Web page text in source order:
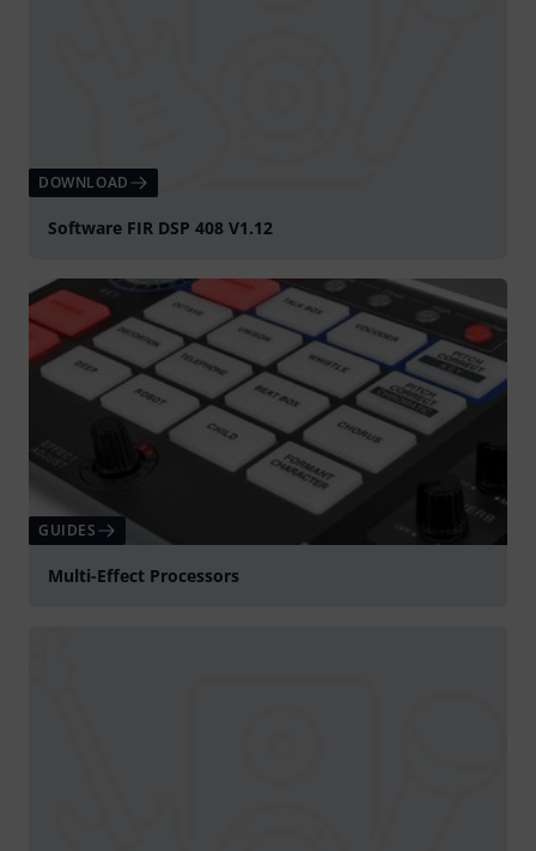
DOWNLOAD
Software FIR DSP 408 V1.12
GUIDES
Multi-Effect Processors